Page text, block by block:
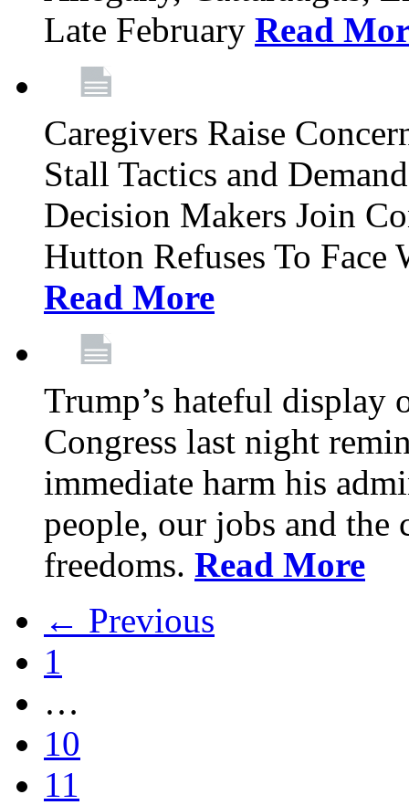
Late February Read
Caregivers Raise
Stall Tactics and
Decision Makers Join
Hutton Refuses To
Read More
Trump’s hateful display
Congress last night
immediate harm his
people, our jobs and
freedoms. Read More
← Previous
1
…
10
11